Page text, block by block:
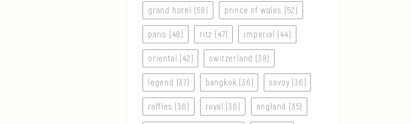
grand hotel (58) prince of wales (52)
paris (48) ritz (47) imperial (44)
oriental (42) switzerland (38)
legend (37) bangkok (36) savoy (36)
raffles (36) royal (36) england (35)